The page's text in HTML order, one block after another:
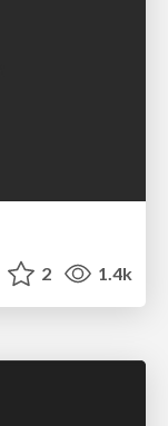
2 1.4k